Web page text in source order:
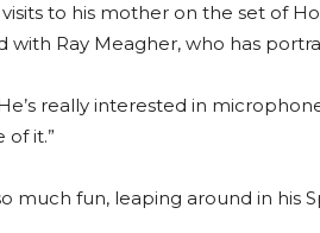
to his mother on the set of
Ray Meagher, who has
really interested in
of it.”
much fun, leaping around in his